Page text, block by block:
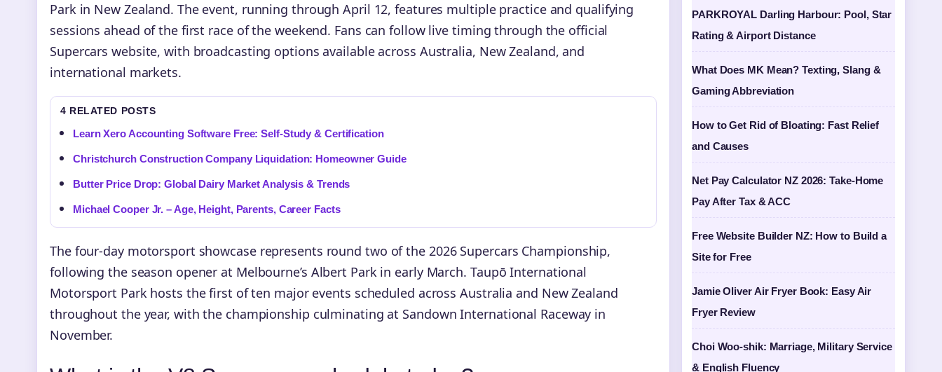
Park in New Zealand. The event, running through April 12, features multiple practice and qualifying
sessions ahead of the first race of the weekend. Fans can follow live timing through the official
Supercars website, with broadcasting options available across Australia, New Zealand, and
international markets.
4 RELATED POSTS
Learn Xero Accounting Software Free: Self-Study & Certification
Christchurch Construction Company Liquidation: Homeowner Guide
Butter Price Drop: Global Dairy Market Analysis & Trends
Michael Cooper Jr. – Age, Height, Parents, Career Facts
The four-day motorsport showcase represents round two of the 2026 Supercars Championship,
following the season opener at Melbourne’s Albert Park in early March. Taupō International
Motorsport Park hosts the first of ten major events scheduled across Australia and New Zealand
throughout the year, with the championship culminating at Sandown International Raceway in
November.
PARKROYAL Darling Harbour: Pool, Star
Rating & Airport Distance
What Does MK Mean? Texting, Slang &
Gaming Abbreviation
How to Get Rid of Bloating: Fast Relief
and Causes
Net Pay Calculator NZ 2026: Take-Home
Pay After Tax & ACC
Free Website Builder NZ: How to Build a
Site for Free
Jamie Oliver Air Fryer Book: Easy Air
Fryer Review
Choi Woo-shik: Marriage, Military Service
& English Fluency